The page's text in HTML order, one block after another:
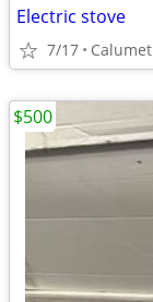
Electric stove
7/17 Calumet
$500